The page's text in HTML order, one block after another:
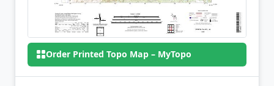
Order Printed Topo Map – MyTopo